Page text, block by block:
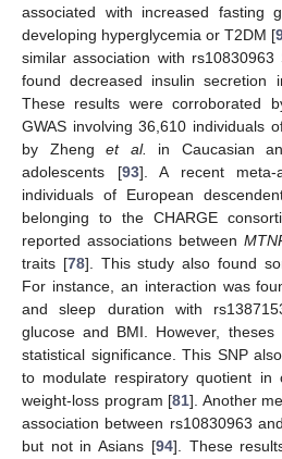
associated with increased fasting
developing hyperglycemia or T2DM [
similar association with
found decreased insulin secretion
These results were corroborated
GWAS involving 36,610 individuals
by Zhenget al.
in Caucasian
adolescents [93]. A recent meta-
individuals of European
belonging to the CHARGE
reported associations between
traits [78]. This study also found
For instance, an interaction was
and sleep duration with
glucose and BMI. However,
statistical significance. This SNP
to modulate respiratory quotient in
weight-loss program [81]. Another
association between rs10830963
but not in Asians [94]. These